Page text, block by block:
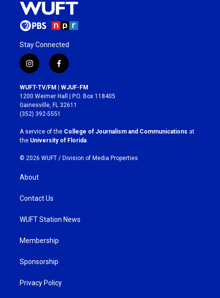
Stay Connected
i
n
s
t
a
g
r
a
m
f
a
c
e
b
o
k
WUFT-TV/FM | WJUF-FM
1200 Weimer Hall | P.O. Box 118405
Gainesville, FL 32611
(352) 392-5551
A service of the College of Journalism and Communications at
the University of Florida.
© 2026 WUFT / Division of Media Properties
About
Contact Us
WUFT Station News
Membership
Sponsorship
Privacy Policy